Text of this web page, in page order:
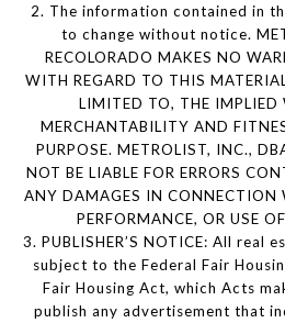
2. The information contained in
to change without notice.
RECOLORADO MAKES NO
WITH REGARD TO THIS
LIMITED TO, THE IMPLIED
MERCHANTABILITY AND
PURPOSE. METROLIST, INC.,
NOT BE LIABLE FOR ERRORS
ANY DAMAGES IN CONNECTION
PERFORMANCE, OR USE
3. PUBLISHER’S NOTICE: All real
subject to the Federal Fair
Fair Housing Act, which Acts
publish any advertisement that